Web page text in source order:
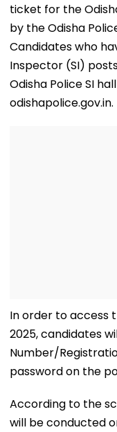
ticket for the
by the Odisha
Candidates who
Inspector (SI)
Odisha Police SI
odishapolice.gov.in.
In order to access
2025, candidates
Number/
password on the
According to the
will be conducted